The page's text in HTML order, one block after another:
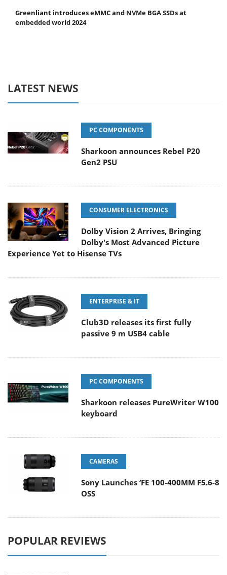
Greenliant introduces eMMC and NVMe BGA SSDs at
embedded world 2024
LATEST NEWS
PC COMPONENTS
Sharkoon announces Rebel P20
Gen2 PSU
CONSUMER ELECTRONICS
Dolby Vision 2 Arrives, Bringing
Dolby's Most Advanced Picture
Experience Yet to Hisense TVs
ENTERPRISE & IT
Club3D releases its first fully
passive 9 m USB4 cable
PC COMPONENTS
Sharkoon releases PureWriter W100
keyboard
CAMERAS
Sony Launches ‘FE 100-400MM F5.6-8
OSS
POPULAR REVIEWS